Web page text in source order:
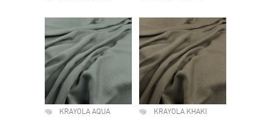
KRAYOLA AQUA KRAYOLA KHAKI